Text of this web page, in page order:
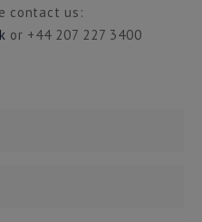
contact us:
or +44 207 227 3400